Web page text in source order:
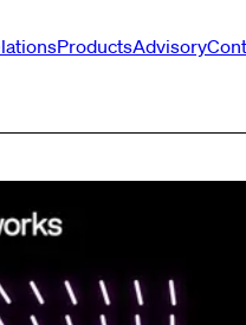
ProductsAdvisory